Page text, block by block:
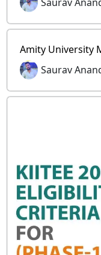
Amity University
Saurav